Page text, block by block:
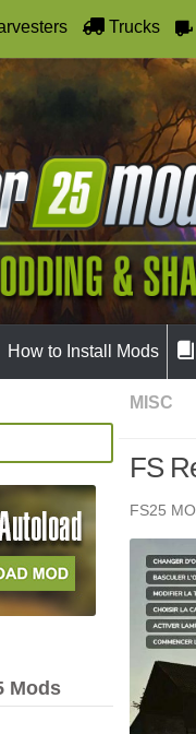
Trucks
How to Install Mods
MISC
FS
FS25
Mods